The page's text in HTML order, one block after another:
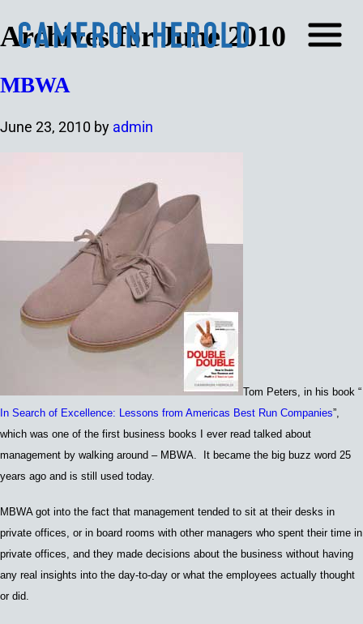
Archives for June 2010
MBWA
June 23, 2010 by admin
Tom Peters, in his book “
In Search of Excellence: Lessons from Americas Best Run Companies”,
which was one of the first business books I ever read talked about
management by walking around – MBWA. It became the big buzz word 25
years ago and is still used today.
MBWA got into the fact that management tended to sit at their desks in
private offices, or in board rooms with other managers who spent their time in
private offices, and they made decisions about the business without having
any real insights into the day-to-day or what the employees actually thought
or did.